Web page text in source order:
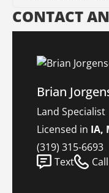
CONTACT
Brian
Land Specialist
Licensed in IA,
(319) 315-6693
Text
Call